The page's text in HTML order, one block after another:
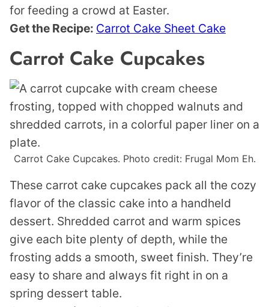
for feeding a crowd at Easter.
Get the Recipe: Carrot Cake Sheet Cake
Carrot Cake Cupcakes
Carrot Cake Cupcakes. Photo credit: Frugal Mom Eh.
These carrot cake cupcakes pack all the cozy
flavor of the classic cake into a handheld
dessert. Shredded carrot and warm spices
give each bite plenty of depth, while the
frosting adds a smooth, sweet finish. They’re
easy to share and always fit right in on a
spring dessert table.